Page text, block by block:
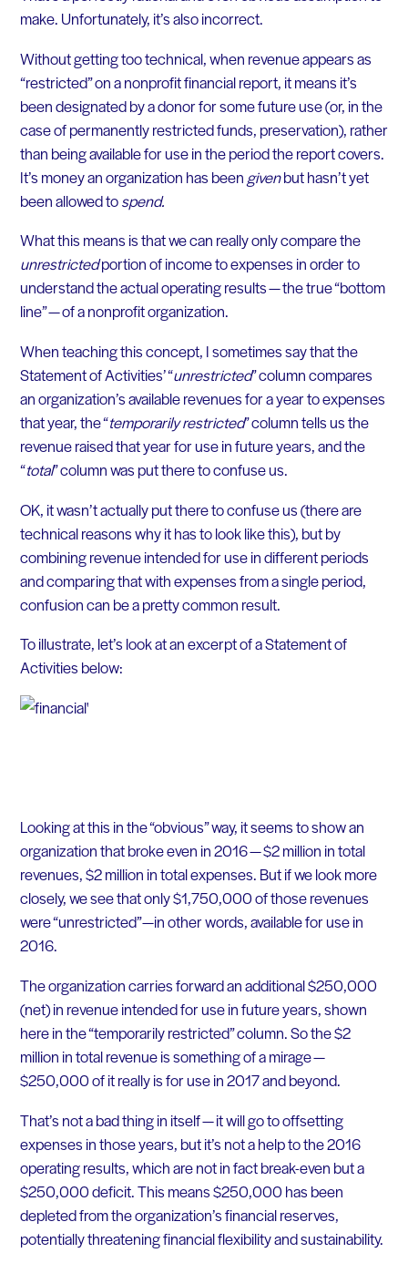
make. Unfortunately, it’s also incorrect.
Without getting too technical, when revenue appears as
“restricted” on a nonprofit financial report, it means it’s
been designated by a donor for some future use (or, in the
case of permanently restricted funds, preservation), rather
than being available for use in the period the report covers.
It’s money an organization has been givenbut hasn’t yet
been allowed tospend.
What this means is that we can really only compare the
unrestrictedportion of income to expenses in order to
understand the actual operating results — the true “bottom
line” — of a nonprofit organization.
When teaching this concept, I sometimes say that the
Statement of Activities’ “unrestricted” column compares
an organization’s available revenues for a year to expenses
that year, the “temporarily restricted” column tells us the
revenue raised that year for use in future years, and the
“total” column was put there to confuse us.
OK, it wasn’t actually put there to confuse us (there are
technical reasons why it has to look like this), but by
combining revenue intended for use in different periods
and comparing that with expenses from a single period,
confusion can be a pretty common result.
To illustrate, let’s look at an excerpt of a Statement of
Activities below:
Looking at this in the “obvious” way, it seems to show an
organization that broke even in 2016 — $2 million in total
revenues, $2 million in total expenses. But if we look more
closely, we see that only $1,750,000 of those revenues
were “unrestricted”—in other words, available for use in
2016.
The organization carries forward an additional $250,000
(net) in revenue intended for use in future years, shown
here in the “temporarily restricted” column. So the $2
million in total revenue is something of a mirage —
$250,000 of it really is for use in 2017 and beyond.
That’s not a bad thing in itself — it will go to offsetting
expenses in those years, but it’s not a help to the 2016
operating results, which are not in fact break-even but a
$250,000 deficit. This means $250,000 has been
depleted from the organization’s financial reserves,
potentially threatening financial flexibility and sustainability.